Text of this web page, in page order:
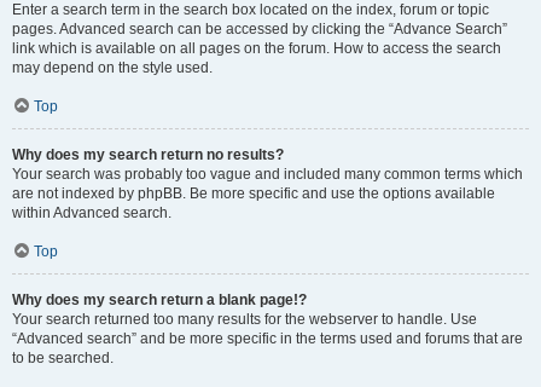
Enter a search term in the search box located on the index, forum or topic
pages. Advanced search can be accessed by clicking the “Advance Search”
link which is available on all pages on the forum. How to access the search
may depend on the style used.
Top
Why does my search return no results?
Your search was probably too vague and included many common terms which
are not indexed by phpBB. Be more specific and use the options available
within Advanced search.
Top
Why does my search return a blank page!?
Your search returned too many results for the webserver to handle. Use
“Advanced search” and be more specific in the terms used and forums that are
to be searched.